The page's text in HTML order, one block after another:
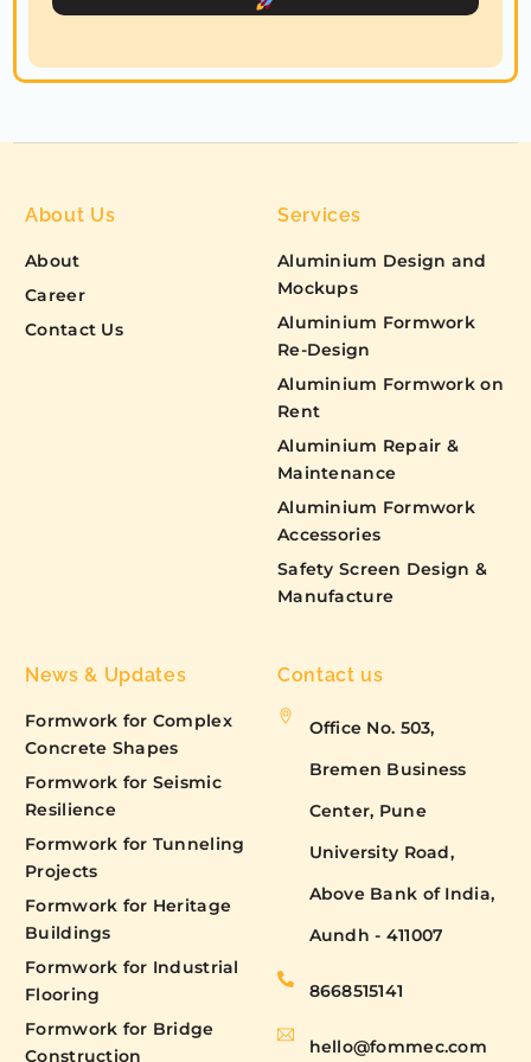
c
e
About Us
About
Career
Contact Us
Services
Aluminium Design and
Mockups
Aluminium Formwork
Re-Design
Aluminium Formwork on
Rent
Aluminium Repair &
Maintenance
Aluminium Formwork
Accessories
Safety Screen Design &
Manufacture
News & Updates
Formwork for Complex
Concrete Shapes
Formwork for Seismic
Resilience
Formwork for Tunneling
Projects
Formwork for Heritage
Buildings
Formwork for Industrial
Flooring
Formwork for Bridge
Construction
Contact us
Office No. 503,
Bremen Business
Center, Pune
University Road,
Above Bank of India,
Aundh - 411007
8668515141
hello@fommec.com